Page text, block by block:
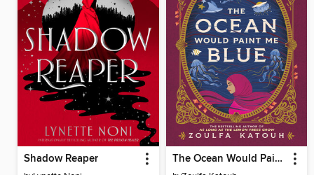
Shadow Reaper The Ocean Would Paint Me Blue